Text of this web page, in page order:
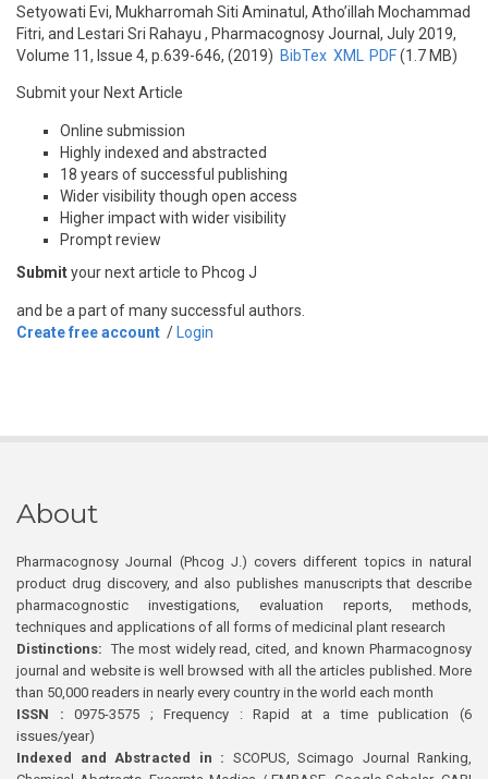
Setyowati Evi, Mukharromah Siti Aminatul, Atho’illah Mochammad
Fitri, and Lestari Sri Rahayu , Pharmacognosy Journal, July 2019,
Volume 11, Issue 4, p.639-646, (2019) BibTex XML PDF(1.7 MB)
Submit your Next Article
Online submission
Highly indexed and abstracted
18 years of successful publishing
Wider visibility though open access
Higher impact with wider visibility
Prompt review
Submityour next article to Phcog J
and be a part of many successful authors.
Create free account / Login
About
Pharmacognosy Journal (Phcog J.) covers different topics in natural
product drug discovery, and also publishes manuscripts that describe
pharmacognostic investigations, evaluation reports, methods,
techniques and applications of all forms of medicinal plant research
Distinctions: The most widely read, cited, and known Pharmacognosy
journal and website is well browsed with all the articles published. More
than 50,000 readers in nearly every country in the world each month
ISSN : 0975-3575 ; Frequency : Rapid at a time publication (6
issues/year)
Indexed and Abstracted in : SCOPUS, Scimago Journal Ranking,